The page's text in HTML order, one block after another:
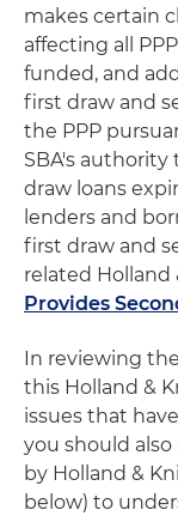
makes certain
affecting all
funded, and
first draw and
the PPP
SBA's
draw loans
lenders and
first draw and
related Holland
Provides
In reviewing
this Holland &
issues that
you should
by Holland &
below) to